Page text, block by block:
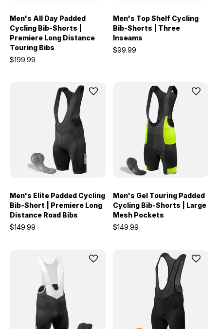
Men's All Day Padded
Cycling Bib-Shorts |
Premiere Long Distance
Touring Bibs
$199.99
Men's Top Shelf Cycling
Bib-Shorts | Three
Inseams
$99.99
Men's Elite Padded Cycling
Bib-Short | Premiere Long
Distance Road Bibs
$149.99
Men's Gel Touring Padded
Cycling Bib-Shorts | Large
Mesh Pockets
$149.99